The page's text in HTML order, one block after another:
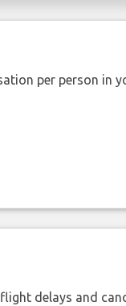
per person in
delays and